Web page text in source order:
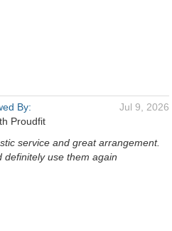
By:
Proudfit
Jul 9, 2026
service and great arrangement.
definitely use them again